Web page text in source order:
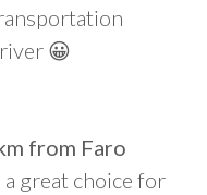
😀
from Faro
great choice for